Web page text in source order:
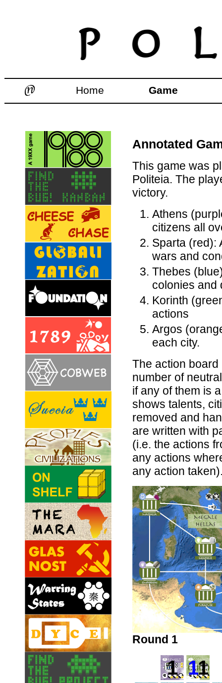
Home Game
Annotated
This game was
Politeia. The
victory.
Athens
citizens all
Sparta (red):
wars and
Thebes
colonies and
Korinth
actions
Argos
each city.
The action
number of
if any of them is
shows talents,
removed and
are written with
(i.e. the actions
any actions
any action
Round 1
1 11